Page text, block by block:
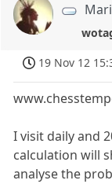
19 Nov 12
I visit daily and
calculation will
analyse the